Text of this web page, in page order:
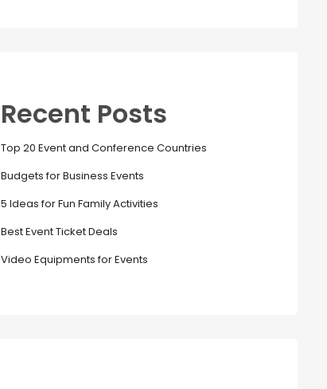
Recent Posts
Top 20 Event and Conference Countries
Budgets for Business Events
5 Ideas for Fun Family Activities
Best Event Ticket Deals
Video Equipments for Events